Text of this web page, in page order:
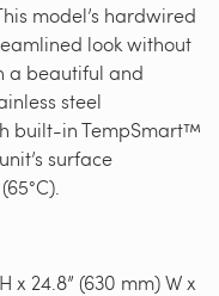
model’s hardwired
look without
a beautiful and
steel
built-in TempSmart™
surface
x 24.8” (630 mm) W x